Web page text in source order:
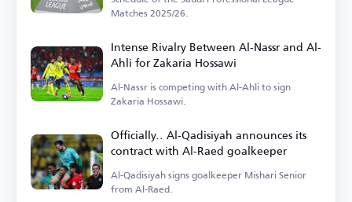
Matches 2025/26.
Intense Rivalry Between Al-Nassr and Al-
Ahli for Zakaria Hossawi
Al-Nassr is competing with Al-Ahli to sign
Zakaria Hossawi.
Officially.. Al-Qadisiyah announces its
contract with Al-Raed goalkeeper
Al-Qadisiyah signs goalkeeper Mishari Senior
from Al-Raed.